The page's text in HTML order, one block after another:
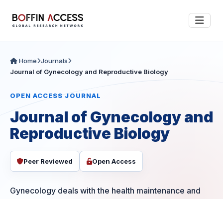
Home Journals
Journal of Gynecology and Reproductive Biology
OPEN ACCESS JOURNAL
Journal of Gynecology and
Reproductive Biology
Peer Reviewed Open Access
Gynecology deals with the health maintenance and